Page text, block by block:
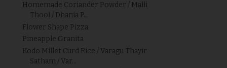
Homemade Coriander Powder / Malli
Thool / Dhania P...
Flower Shape Pizza
Pineapple Granita
Kodo Millet Curd Rice / Varagu Thayir
Satham / Var...